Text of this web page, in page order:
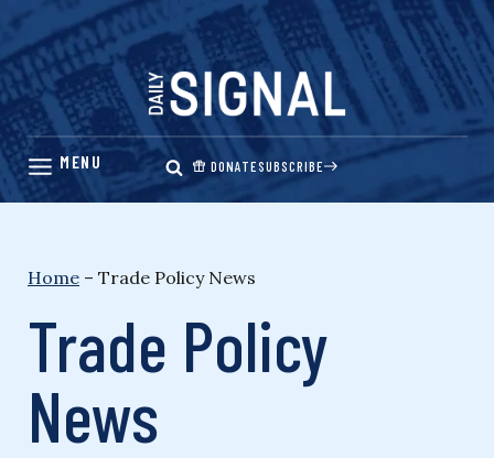
Skip
content
DONATESUBSCRIBE
Home – Trade Policy News
Trade Policy
News